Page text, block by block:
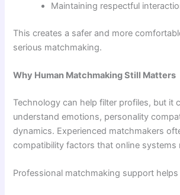
Maintaining respectful
This creates a safer and more
serious matchmaking.
Why Human Matchmaking Still Matters
Technology can help filter profiles, but it
understand emotions, personality
dynamics. Experienced matchmakers
compatibility factors that online systems
Professional matchmaking support